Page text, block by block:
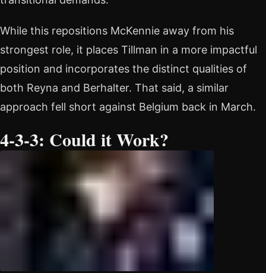
While this repositions McKennie away from his
strongest role, it places Tillman in a more impactful
position and incorporates the distinct qualities of
both Reyna and Berhalter. That said, a similar
approach fell short against Belgium back in March.
4-3-3: Could it Work?